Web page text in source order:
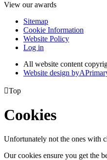
View our awards
Sitemap
Cookie Information
Website Policy
Log in
All website content
Website design byA
Top
Cookies
Unfortunately not the ones with
Our cookies ensure you get the